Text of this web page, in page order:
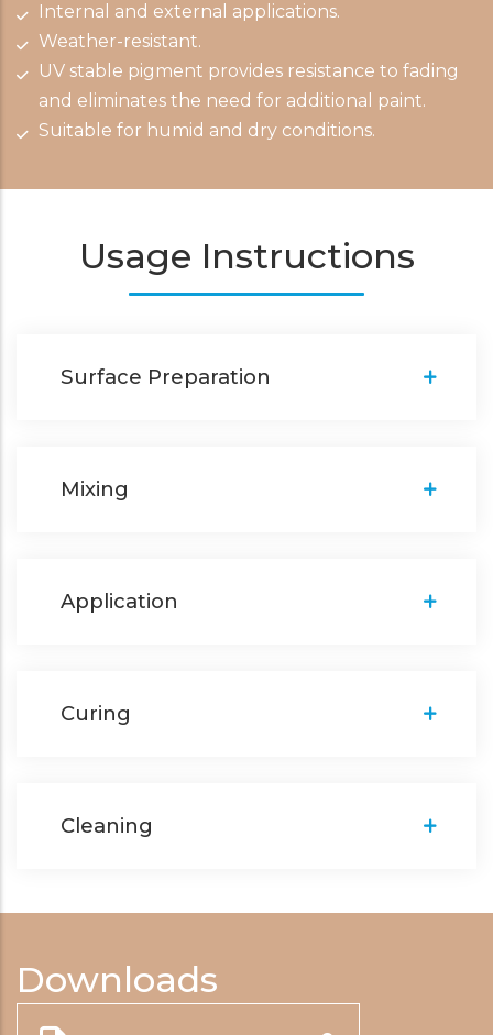
Internal and external applications.
Weather-resistant.
UV stable pigment provides resistance to fading
and eliminates the need for additional paint.
Suitable for humid and dry conditions.
Usage Instructions
Surface Preparation
Mixing
Application
Curing
Cleaning
Downloads